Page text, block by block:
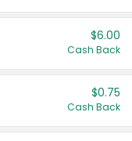
$6.00
Cash Back
$0.75
Cash Back